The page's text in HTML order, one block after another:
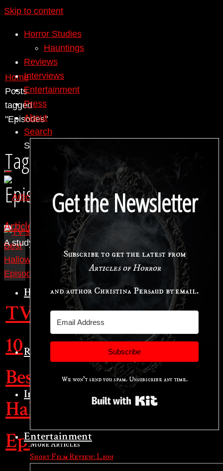
Skip to content
Horror Studies
Hauntings
Reviews
Interviews
Entertainment
Press
About
Search
Search for:
Articles of Horror
A study in the art of horror.
Horror Studies
Hauntings
Reviews
Interviews
Entertainment
Home
Posts
tagged
"Episodes"
Tag:
Episodes
TV’s
10
Best
Halloween
Episodes
Get the Newsletter
Subscribe to get the latest from
Articles of Horror
and author Christina Persaud by email.
Subscribe
We won't send you spam. Unsubscribe any time.
More Articles
Short Film Review: Lion